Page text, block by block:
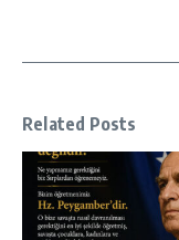
Related Posts